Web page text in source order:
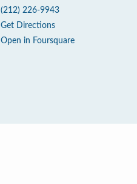
(212) 226-9943
Get Directions
Open in Foursquare